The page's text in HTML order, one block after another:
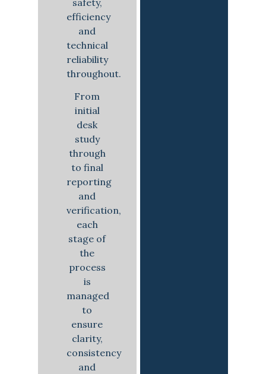
efficiency
and
technical
reliability
throughout.
From
initial
desk
study
through
to final
reporting
and
verification,
each
stage of
the
process
is
managed
to
ensure
clarity,
consistency
and